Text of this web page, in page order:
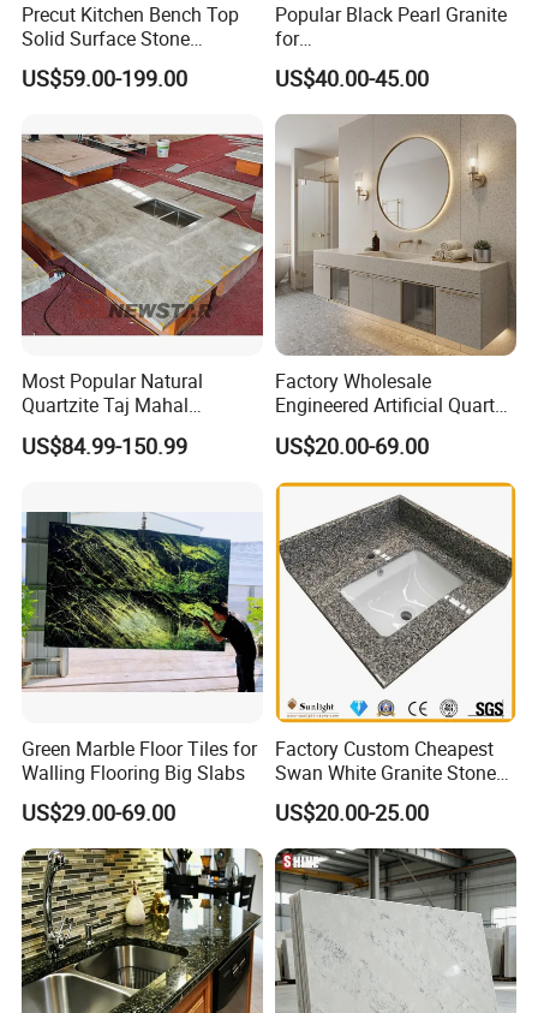
Precut Kitchen Bench Top
Solid Surface Stone
Countertop
US$59.00-199.00
Popular Black Pearl Granite
for
Leathered/Honed/Polished
Kitchen/Worktop/Vanity/Co
untertop Cut-to-Size
Slab/Tile/Floor/Wall
Factory Wholesale
US$40.00-45.00
Most Popular Natural
Quartzite Taj Mahal
Quartzite for Villa
Decoration Stone Kitchen
US$84.99-150.99
Factory Wholesale
Engineered Artificial Quartz
Stone Countertop Work Top
and Quartz Slab
US$20.00-69.00
Green Marble Floor Tiles for
Walling Flooring Big Slabs
US$29.00-69.00
Factory Custom Cheapest
Swan White Granite Stone
Bathroom Vanity Top (with
single sink)
US$20.00-25.00